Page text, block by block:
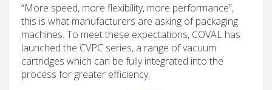
“More speed, more flexibility, more performance”,
this is what manufacturers are asking of packaging
machines. To meet these expectations, COVAL has
launched the CVPC series, a range of vacuum
cartridges which can be fully integrated into the
process for greater efficiency.